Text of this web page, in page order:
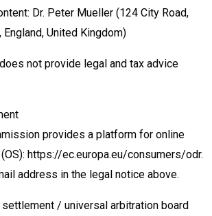
Dr. Peter Mueller (124 City Road,
England, United Kingdom)
not provide legal and tax advice
provides a platform for online
https://ec.europa.eu/consumers/odr.
address in the legal notice above.
/ universal arbitration board